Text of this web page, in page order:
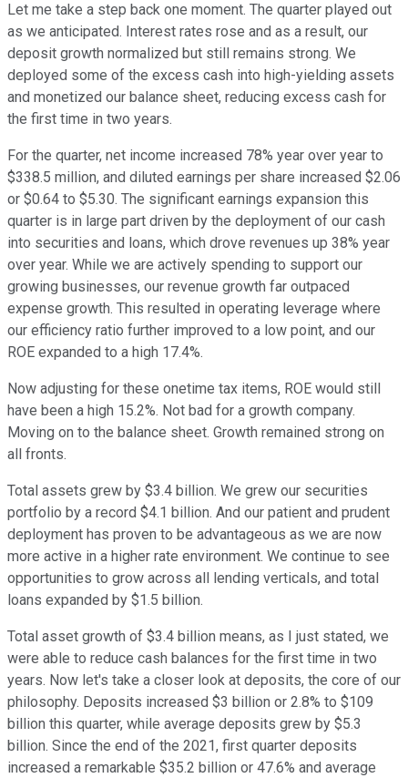
Let me take a step back one moment. The quarter played out
as we anticipated. Interest rates rose and as a result, our
deposit growth normalized but still remains strong. We
deployed some of the excess cash into high-yielding assets
and monetized our balance sheet, reducing excess cash for
the first time in two years.
For the quarter, net income increased 78% year over year to
$338.5 million, and diluted earnings per share increased $2.06
or $0.64 to $5.30. The significant earnings expansion this
quarter is in large part driven by the deployment of our cash
into securities and loans, which drove revenues up 38% year
over year. While we are actively spending to support our
growing businesses, our revenue growth far outpaced
expense growth. This resulted in operating leverage where
our efficiency ratio further improved to a low point, and our
ROE expanded to a high 17.4%.
Now adjusting for these onetime tax items, ROE would still
have been a high 15.2%. Not bad for a growth company.
Moving on to the balance sheet. Growth remained strong on
all fronts.
Total assets grew by $3.4 billion. We grew our securities
portfolio by a record $4.1 billion. And our patient and prudent
deployment has proven to be advantageous as we are now
more active in a higher rate environment. We continue to see
opportunities to grow across all lending verticals, and total
loans expanded by $1.5 billion.
Total asset growth of $3.4 billion means, as I just stated, we
were able to reduce cash balances for the first time in two
years. Now let's take a closer look at deposits, the core of our
philosophy. Deposits increased $3 billion or 2.8% to $109
billion this quarter, while average deposits grew by $5.3
billion. Since the end of the 2021, first quarter deposits
increased a remarkable $35.2 billion or 47.6% and average